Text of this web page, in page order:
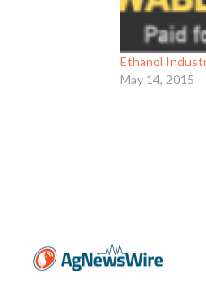
Ethanol
May 14, 2015